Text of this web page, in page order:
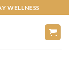
WELLNESS